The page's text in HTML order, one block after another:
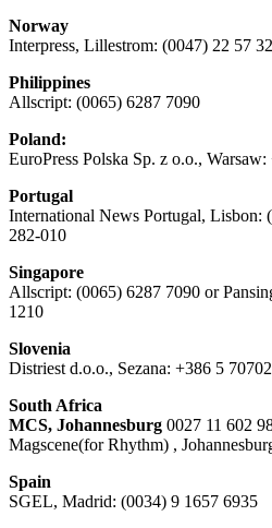
Norway
Interpress, Lillestrom: (0047) 22 57
Philippines
Allscript: (0065) 6287 7090
Poland:
EuroPress Polska Sp. z o.o.,
Portugal
International News Portugal, Lisbon:
282-010
Singapore
Allscript: (0065) 6287 7090 or
1210
Slovenia
Distriest d.o.o., Sezana: +386 5
South Africa
MCS, Johannesburg 0027 11 602
Magscene(for Rhythm) ,
Spain
SGEL, Madrid: (0034) 9 1657 6935